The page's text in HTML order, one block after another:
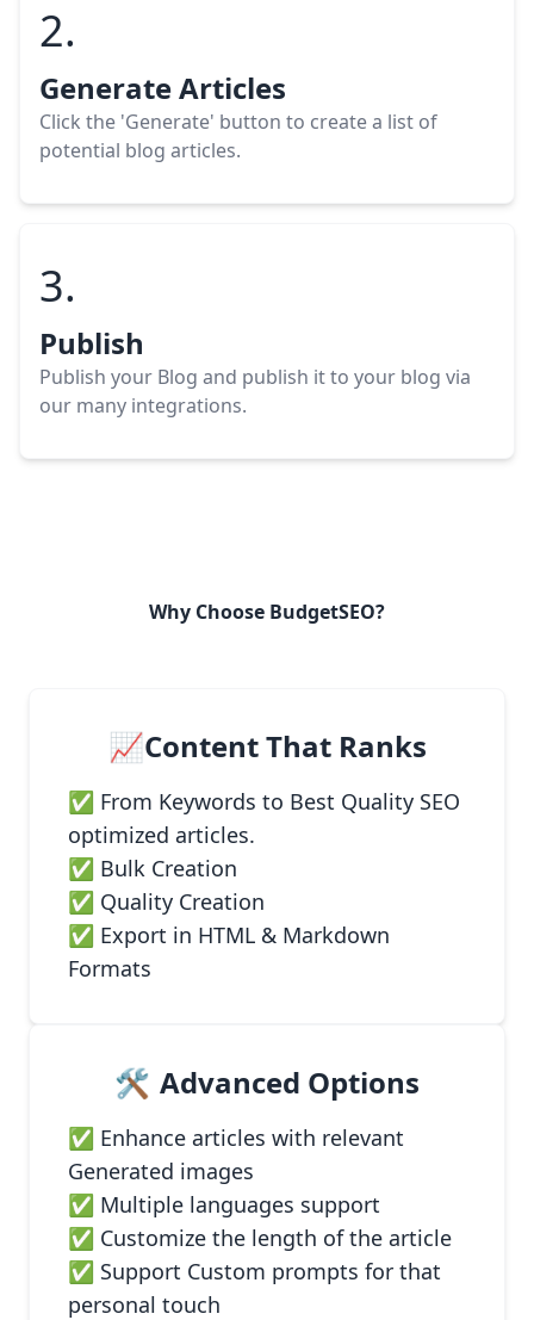
2.
Generate Articles
Click the 'Generate' button to create a list of
potential blog articles.
3.
Publish
Publish your Blog and publish it to your blog via
our many integrations.
Why Choose BudgetSEO?
📈Content That Ranks
✅ From Keywords to Best Quality SEO
optimized articles.
✅ Bulk Creation
✅ Quality Creation
✅ Export in HTML & Markdown
Formats
🛠️ Advanced Options
✅ Enhance articles with relevant
Generated images
✅ Multiple languages support
✅ Customize the length of the article
✅ Support Custom prompts for that
personal touch